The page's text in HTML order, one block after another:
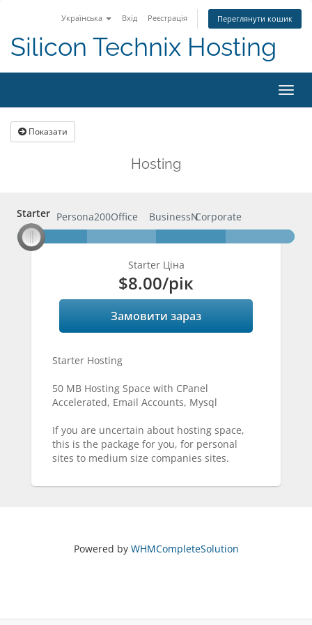
Українська Вхід Реєстрація Переглянути кошик
Silicon Technix Hosting
Показати
Hosting
Starter
Starter Persona200Office BusinessNCorporate
Starter Ціна
$8.00/рік
Замовити зараз
Starter Hosting
50 MB Hosting Space with CPanel
Accelerated, Email Accounts, Mysql
If you are uncertain about hosting space,
this is the package for you, for personal
sites to medium size companies sites.
Powered by WHMCompleteSolution